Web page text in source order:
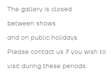
The gallery is closed
between shows
and on public holidays.
Please contact us if you wish to
visit during these periods.